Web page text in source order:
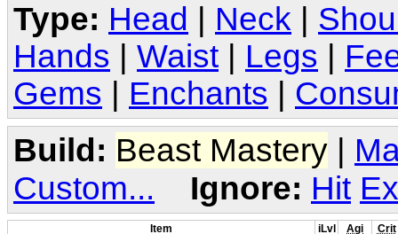
Type: Head Neck
Hands
Waist Legs
Gems
Enchants
Build: Beast Mastery |
Custom...
Ignore: Hit
Item iLvl Agi
Crit